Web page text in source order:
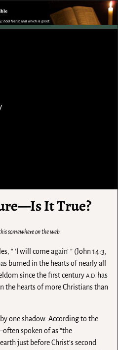
It True?
somewhere on the web
“ ‘I will come again’ ” (John 14:3,
burned in the hearts of nearly all
since the first century A.D. has
the hearts of more Christians than
one shadow. According to the
spoken of as “the
just before Christ’s second